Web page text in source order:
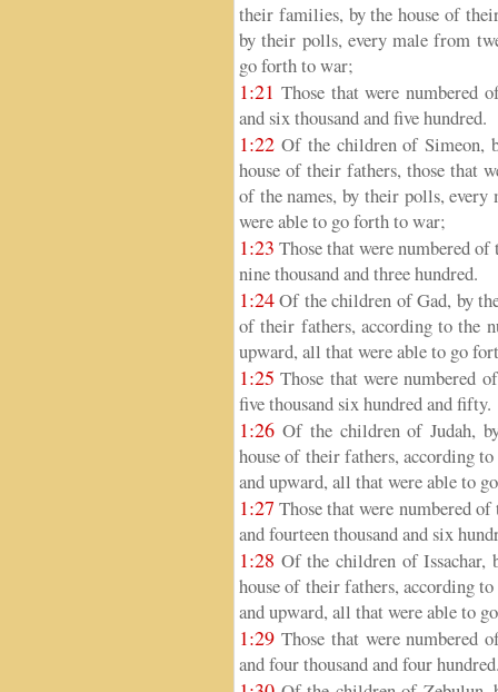
their families, by the house of
by their polls, every male from
go forth to war;
1:21 Those that were numbered
and six thousand and five hundred.
1:22 Of the children of Simeon,
house of their fathers, those that
of the names, by their polls,
were able to go forth to war;
1:23 Those that were numbered
nine thousand and three hundred.
1:24Of the children of Gad, by
of their fathers, according to the
upward, all that were able to go
1:25 Those that were numbered
five thousand six hundred and fifty.
1:26 Of the children of Judah,
house of their fathers, according
and upward, all that were able to
1:27 Those that were numbered
and fourteen thousand and six
1:28 Of the children of Issachar,
house of their fathers, according
and upward, all that were able to
1:29 Those that were numbered
and four thousand and four